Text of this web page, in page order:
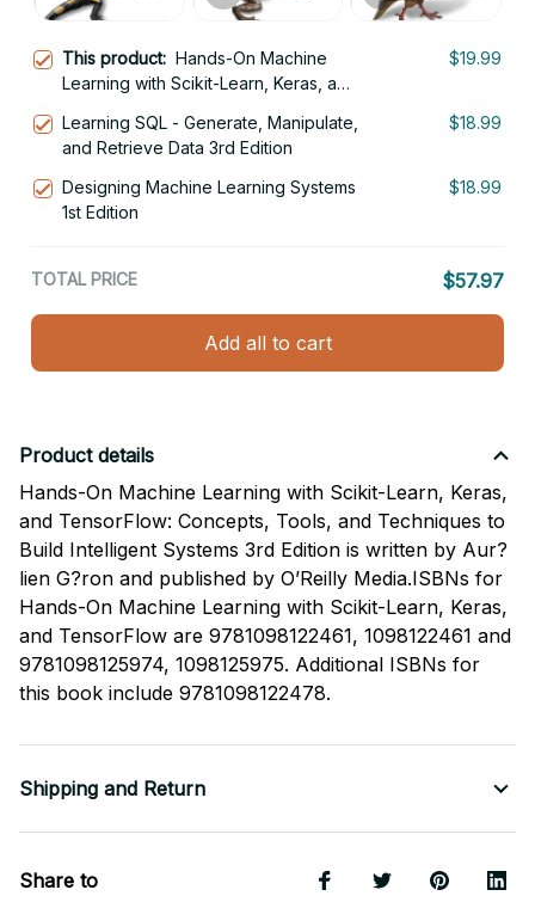
This product: Hands-On Machine
Learning with Scikit-Learn, Keras, and
$19.99
Learning SQL - Generate, Manipulate,
and Retrieve Data 3rd Edition
$18.99
Designing Machine Learning Systems
1st Edition
$18.99
TOTAL PRICE $57.97
Add all to cart
Product details
Hands-On Machine Learning with Scikit-Learn, Keras,
and TensorFlow: Concepts, Tools, and Techniques to
Build Intelligent Systems 3rd Edition is written by Aur?
lien G?ron and published by O’Reilly Media.ISBNs for
Hands-On Machine Learning with Scikit-Learn, Keras,
and TensorFlow are 9781098122461, 1098122461 and
9781098125974, 1098125975. Additional ISBNs for
this book include 9781098122478.
Shipping and Return
Share to